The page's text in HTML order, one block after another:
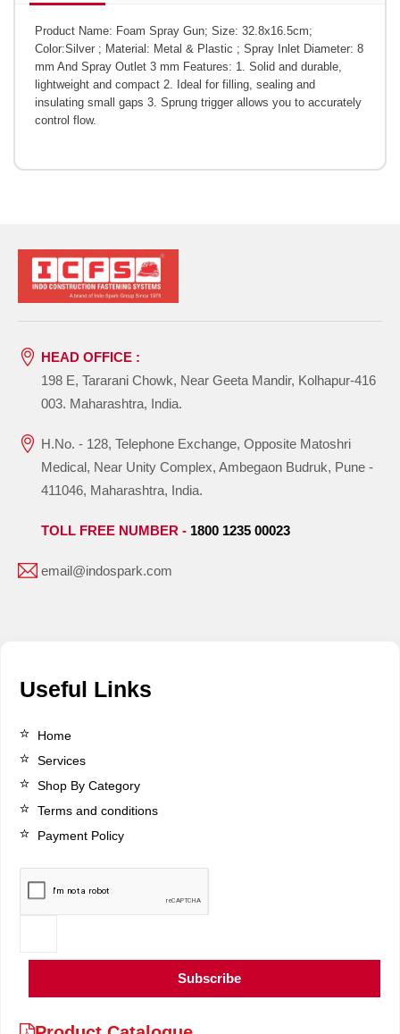
Product Name: Foam Spray Gun; Size: 32.8x16.5cm;
Color:Silver ; Material: Metal & Plastic ; Spray Inlet Diameter: 8
mm And Spray Outlet 3 mm Features: 1. Solid and durable,
lightweight and compact 2. Ideal for filling, sealing and
insulating small gaps 3. Sprung trigger allows you to accurately
control flow.
HEAD OFFICE :
198 E, Tararani Chowk, Near Geeta Mandir, Kolhapur-416
003. Maharashtra, India.
H.No. - 128, Telephone Exchange, Opposite Matoshri
Medical, Near Unity Complex, Ambegaon Budruk, Pune -
411046, Maharashtra, India.
TOLL FREE NUMBER - 1800 1235 00023
email@indospark.com
Useful Links
Home
Services
Shop By Category
Terms and conditions
Payment Policy
Subscribe